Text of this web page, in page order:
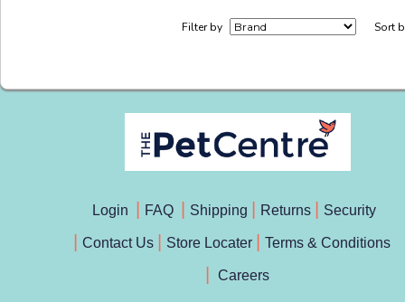
Filter by Sort
Login FAQ Shipping Returns Security
Contact Us Store Locater Terms & Conditions
Careers